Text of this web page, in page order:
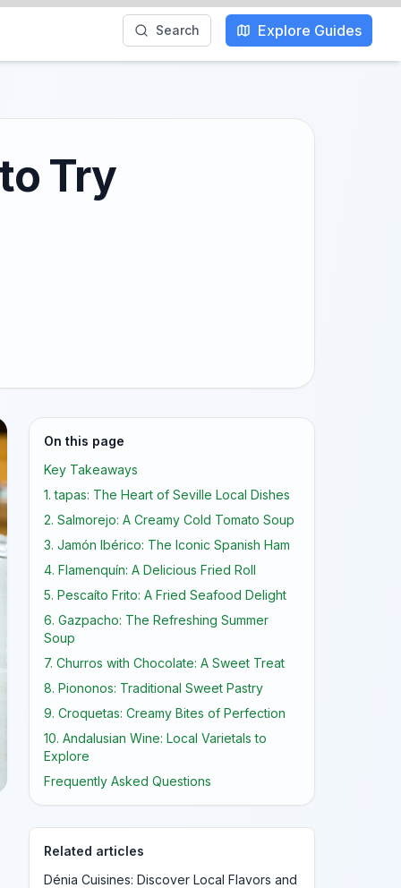
Search Explore Guides
Try
On this page
Key Takeaways
1. tapas: The Heart of Seville Local Dishes
2. Salmorejo: A Creamy Cold Tomato Soup
3. Jamón Ibérico: The Iconic Spanish Ham
4. Flamenquín: A Delicious Fried Roll
5. Pescaíto Frito: A Fried Seafood Delight
6. Gazpacho: The Refreshing Summer
Soup
7. Churros with Chocolate: A Sweet Treat
8. Piononos: Traditional Sweet Pastry
9. Croquetas: Creamy Bites of Perfection
10. Andalusian Wine: Local Varietals to
Explore
Frequently Asked Questions
Related articles
Dénia Cuisines: Discover Local Flavors and